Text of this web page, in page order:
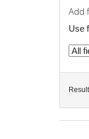
Add
Use